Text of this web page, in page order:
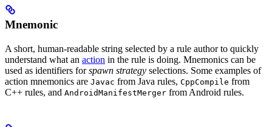
Mnemonic
A short, human-readable string selected by a rule author to quickly
understand what an action in the rule is doing. Mnemonics can be
used as identifiers forspawn strategy selections. Some examples of
action mnemonics are Javac from Java rules, CppCompile from
C++ rules, and AndroidManifestMerger from Android rules.